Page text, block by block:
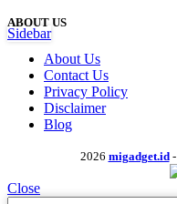
ABOUT US
About Us
Contact Us
Privacy Policy
Disclaimer
Blog
2026 migadget.id-
Close
Sidebar